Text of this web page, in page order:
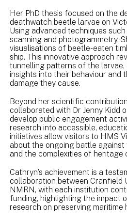
Her PhD thesis focused on the
deathwatch beetle larvae on
Using advanced techniques
scanning and photogrammetry,
visualisations of beetle-eaten
ship. This innovative approach
tunnelling patterns of the
insights into their behaviour and
damage they cause.
Beyond her scientific
collaborated with Dr Jenny Kidd
develop public engagement
research into accessible,
initiatives allow visitors to HMS
about the ongoing battle
and the complexities of heritage
Cathryn’s achievement is a
collaboration between Cranfield
NMRN, with each institution
funding, highlighting the impact
research on preserving maritime